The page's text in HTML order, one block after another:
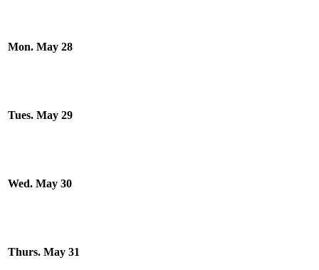
Mon. May 28
Tues. May 29
Wed. May 30
Thurs. May 31